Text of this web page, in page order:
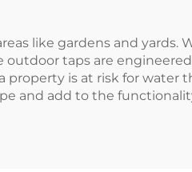
like gardens and yards.
outdoor taps are
is at risk for water
and add to the